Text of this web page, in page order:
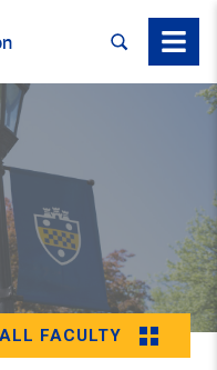
SEARCHMenu
FACULTY